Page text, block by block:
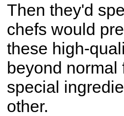
Then they'd
chefs would
these high-
beyond normal
special
other.